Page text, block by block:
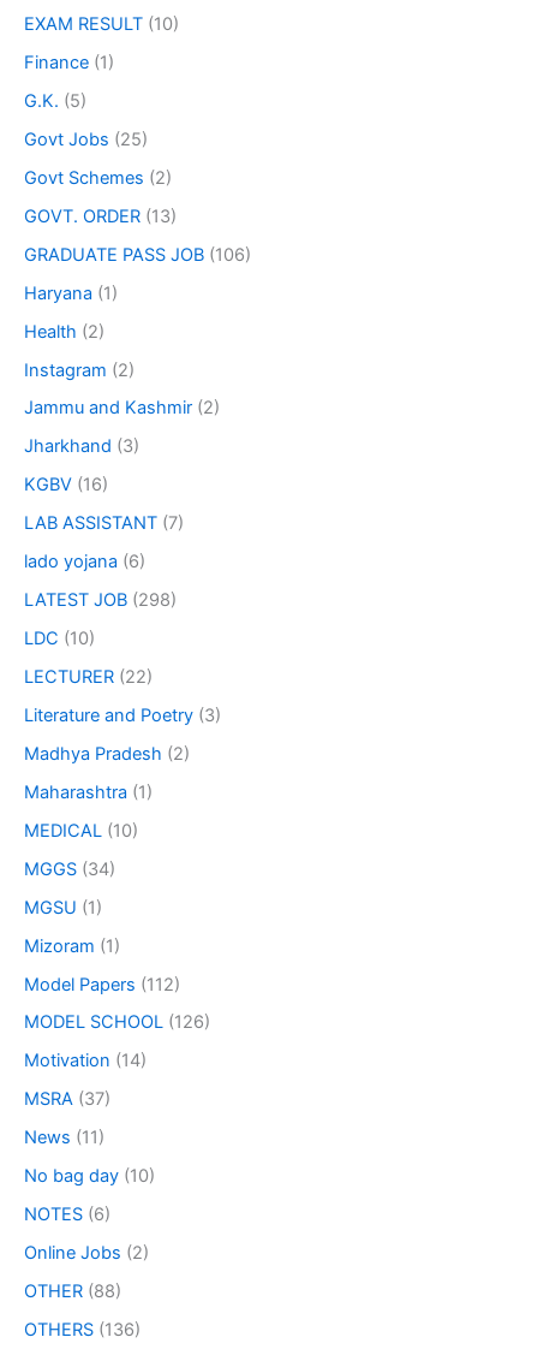
EXAM RESULT (10)
Finance (1)
G.K. (5)
Govt Jobs (25)
Govt Schemes (2)
GOVT. ORDER (13)
GRADUATE PASS JOB (106)
Haryana (1)
Health (2)
Instagram (2)
Jammu and Kashmir (2)
Jharkhand (3)
KGBV (16)
LAB ASSISTANT (7)
lado yojana (6)
LATEST JOB (298)
LDC (10)
LECTURER (22)
Literature and Poetry (3)
Madhya Pradesh (2)
Maharashtra (1)
MEDICAL (10)
MGGS (34)
MGSU (1)
Mizoram (1)
Model Papers (112)
MODEL SCHOOL (126)
Motivation (14)
MSRA (37)
News (11)
No bag day (10)
NOTES (6)
Online Jobs (2)
OTHER (88)
OTHERS (136)